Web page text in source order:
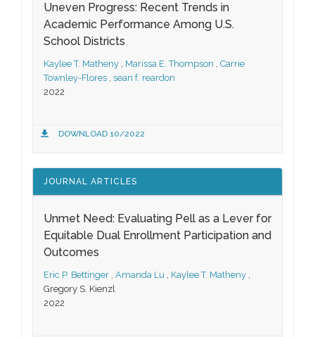
Uneven Progress: Recent Trends in
Academic Performance Among U.S.
School Districts
Kaylee T. Matheny , Marissa E. Thompson , Carrie
Townley-Flores , sean f. reardon
2022
DOWNLOAD 10/2022
JOURNAL ARTICLES
Unmet Need: Evaluating Pell as a Lever for
Equitable Dual Enrollment Participation and
Outcomes
Eric P. Bettinger , Amanda Lu , Kaylee T. Matheny ,
Gregory S. Kienzl
2022